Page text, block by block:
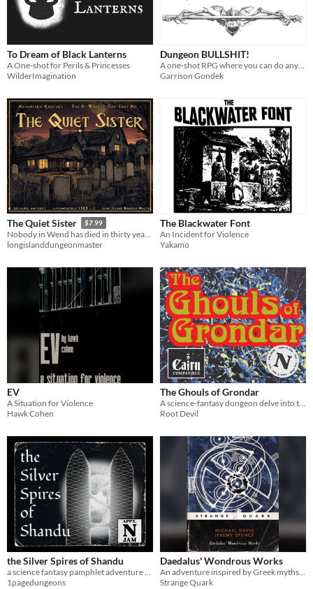
To Dream of Black Lanterns
A One-shot for Perils & Princesses
WilderImagination
Dungeon BULLSHIT!
Garrison Gondek
The Quiet Sister $7.99
Nobody in Wend has died in thirty years. A level-3 5e horror one-shot: offline Adventure Keeper, PDF, battle maps.
longislanddungeonmaster
The Blackwater Font
An Incident for Violence
Yakamo
EV
A Situation for Violence
Hawk Cohen
The Ghouls of Grondar
A science-fantasy dungeon delve into the bone-mortared tomb of a conqueror-king
Root Devil
the Silver Spires of Shandu
a science fantasy pamphlet adventure for Cairn
1pagedungeons
Daedalus' Wondrous Works
An adventure inspired by Greek myths for B/X D&D, OSE or OSR retroclones (4 pages)
Strange Quark